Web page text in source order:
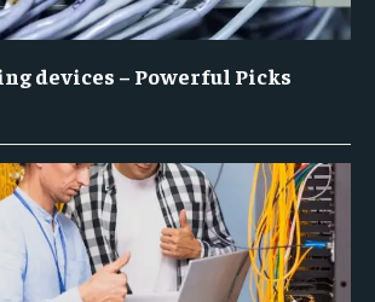
devices – Powerful Picks